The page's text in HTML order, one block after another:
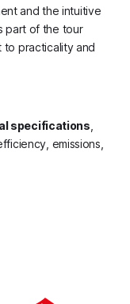
and the intuitive
part of the tour
to practicality and
specifications
emissions,